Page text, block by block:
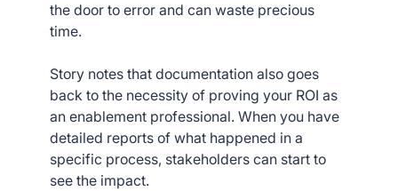
the door to error and can waste precious
time.
Story notes that documentation also goes
back to the necessity of proving your ROI as
an enablement professional. When you have
detailed reports of what happened in a
specific process, stakeholders can start to
see the impact.